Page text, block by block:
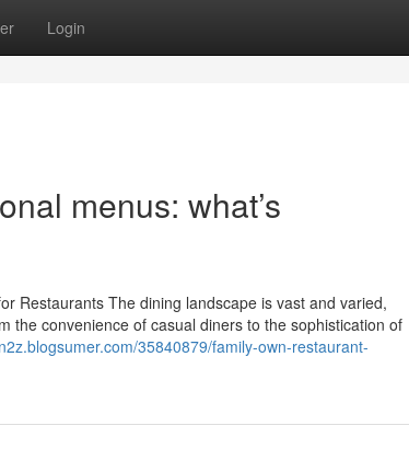
Login
menus: what’s
Restaurants The dining landscape is vast and varied,
the convenience of casual diners to the sophistication of
35840879/family-own-restaurant-